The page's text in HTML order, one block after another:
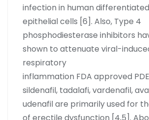
infection in human
epithelial cells [6]. Also, Type 4
phosphodiesterase inhibitors
shown to attenuate viral-
respiratory
inflammation FDA approved
sildenafil, tadalafi, vardenafil,
udenafil are primarily used for